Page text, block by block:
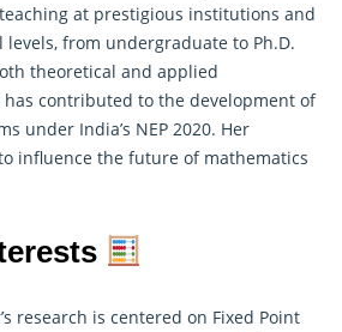
at prestigious institutions and
from undergraduate to Ph.D.
theoretical and applied
has contributed to the development of
under India’s NEP 2020. Her
influence the future of mathematics
research is centered on Fixed Point